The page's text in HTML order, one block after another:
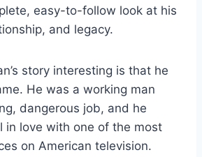
easy-to-follow look at his
and legacy.
story interesting is that he
He was a working man
dangerous job, and he
in love with one of the most
on American television.